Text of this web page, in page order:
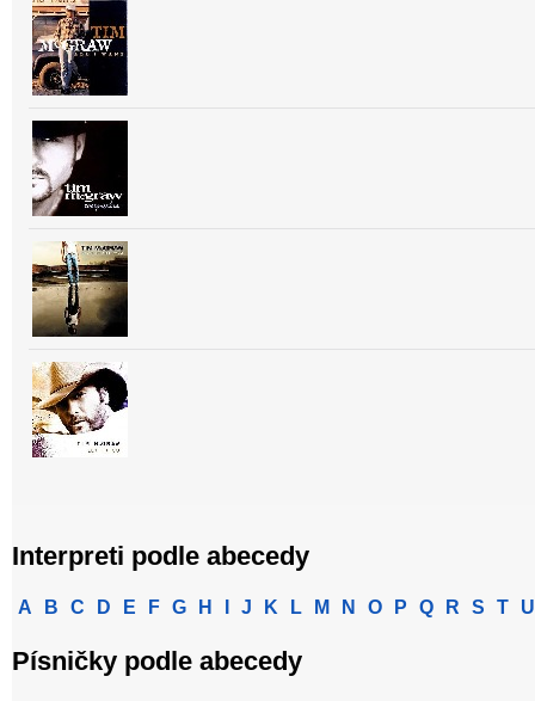
Interpreti podle abecedy
A B C D E F G H J K L M N O P Q R S T U
Písničky podle abecedy